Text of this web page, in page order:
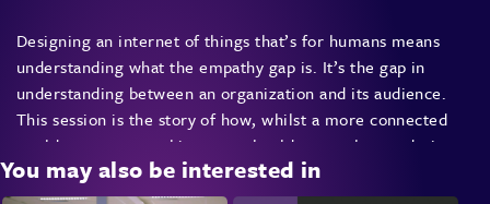
Designing an internet of things that’s for humans means
understanding what the empathy gap is. It’s the gap in
understanding between an organization and its audience.
This session is the story of how, whilst a more connected
world means more things, we should remember to design
those things, products and services to understand us.
You may also be interested in